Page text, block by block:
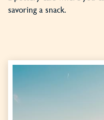
savoring a snack.